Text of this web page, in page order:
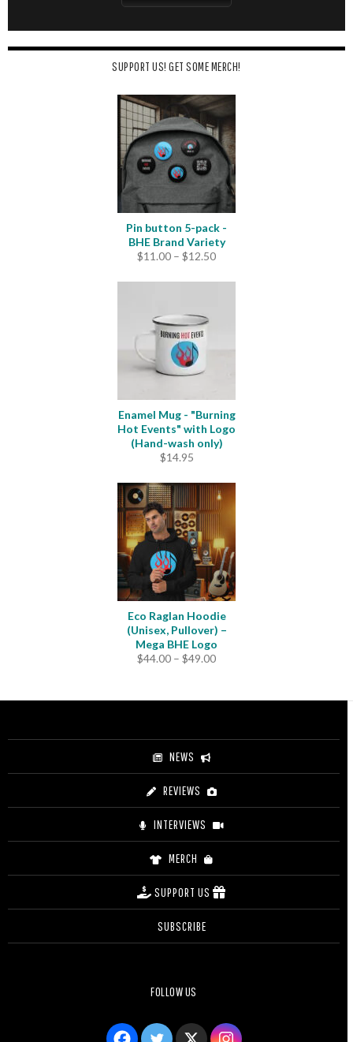
SUPPORT US! GET SOME MERCH!
Pin button 5-pack -
BHE Brand Variety
$11.00 – $12.50Price
$11.00
Enamel Mug - "Burning
Hot Events" with Logo
(Hand-wash only)
$14.95
Eco Raglan Hoodie
(Unisex, Pullover) –
Mega BHE Logo
$44.00 – $49.00Price
through
NEWS
REVIEWS
INTERVIEWS
MERCH
SUPPORT US
SUBSCRIBE
FOLLOW US